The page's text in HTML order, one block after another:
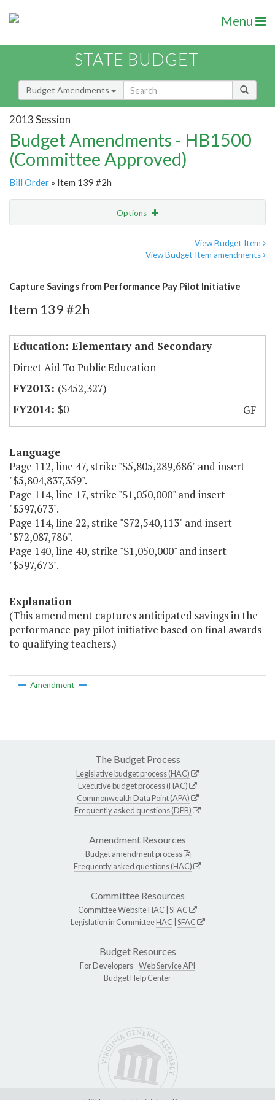
Menu
STATE BUDGET
Budget Amendments
2013 Session
Budget Amendments - HB1500
(Committee Approved)
Bill Order » Item 139 #2h
Options
View Budget Item
View Budget Item amendments
Capture Savings from Performance Pay Pilot Initiative
Item 139 #2h
Education: Elementary and Secondary
Direct Aid To Public Education
($452,327)
$0
GF
Language
Page 112, line 47, strike "$5,805,289,686" and insert
"$5,804,837,359".
Page 114, line 17, strike "$1,050,000" and insert
"$597,673".
Page 114, line 22, strike "$72,540,113" and insert
"$72,087,786".
Page 140, line 40, strike "$1,050,000" and insert
"$597,673".
Explanation
(This amendment captures anticipated savings in the
performance pay pilot initiative based on final awards
to qualifying teachers.)
Amendment
The Budget Process
Legislative budget process (HAC)
Executive budget process (HAC)
Commonwealth Data Point (APA)
Frequently asked questions (DPB)
Amendment Resources
Budget amendment process
Frequently asked questions (HAC)
Committee Resources
Committee WebsiteHAC SFAC
Legislation in CommitteeHAC SFAC
Budget Resources
For Developers -Web Service API
Budget Help Center